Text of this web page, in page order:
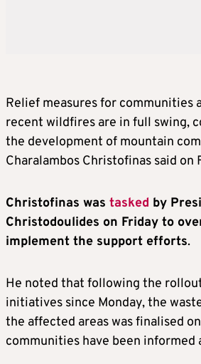
Relief measures for communities
recent wildfires are in full swing,
the development of mountain
Charalambos Christofinas said on
Christofinas was tasked by
Christodoulides on Friday to
implement the support efforts.
He noted that following the
initiatives since Monday, the
the affected areas was finalised
communities have been informed